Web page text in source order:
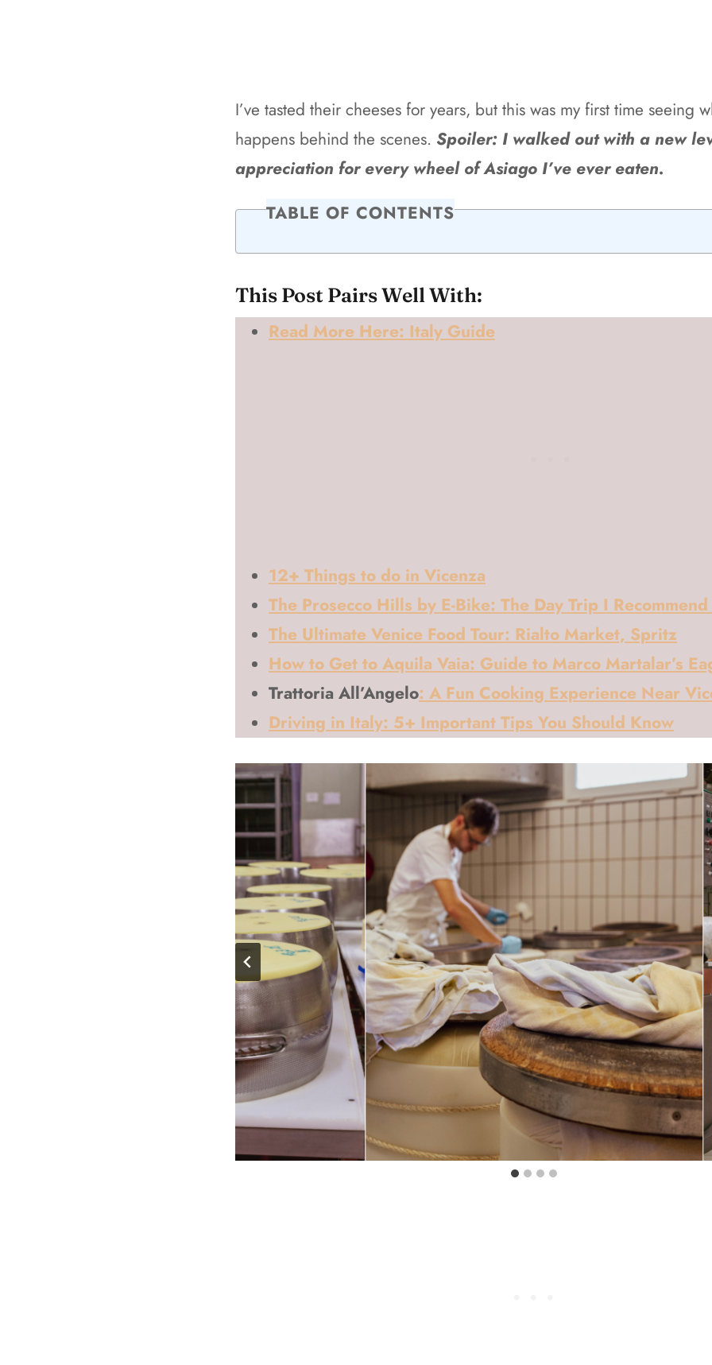
I’ve tasted their cheeses for years, but this was my first time seeing
happens behind the scenes. Spoiler: I walked out with a new
appreciation for every wheel of Asiago I’ve ever eaten.
TABLE OF CONTENTS
This Post Pairs Well With:
Read More Here: Italy Guide
12+ Things to do in Vicenza
The Prosecco Hills by E-Bike: The Day Trip I
The Ultimate Venice Food Tour: Rialto Market, Spritz
How to Get to Aquila Vaia: Guide to Marco Martalar’s
Trattoria All’Angelo: A Fun Cooking Experience Near
Driving in Italy: 5+ Important Tips You Should Know